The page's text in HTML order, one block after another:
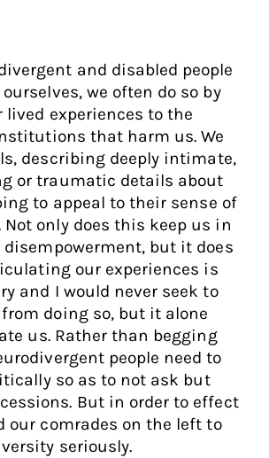
and disabled people
we often do so by
experiences to the
that harm us. We
describing deeply intimate,
or traumatic details about
to appeal to their sense of
Not only does this keep us in
but it does
our experiences is
and I would never seek to
doing so, but it alone
us. Rather than begging
people need to
so as to not ask but
But in order to effect
our comrades on the left to
seriously.